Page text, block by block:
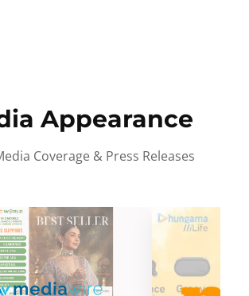
Appearance
Coverage & Press Releases